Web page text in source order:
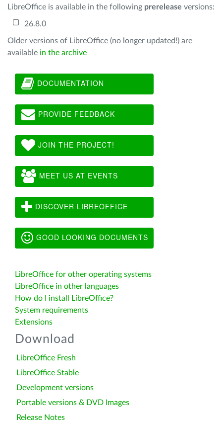
LibreOffice is available in the following prerelease versions:
26.8.0
Older versions of LibreOffice (no longer updated!) are
available in the archive
DOCUMENTATION
PROVIDE FEEDBACK
JOIN THE PROJECT!
MEET US AT EVENTS
DISCOVER LIBREOFFICE
GOOD LOOKING DOCUMENTS
LibreOffice for other operating systems
LibreOffice in other languages
How do I install LibreOffice?
System requirements
Extensions
Download
LibreOffice Fresh
LibreOffice Stable
Development versions
Portable versions & DVD Images
Release Notes